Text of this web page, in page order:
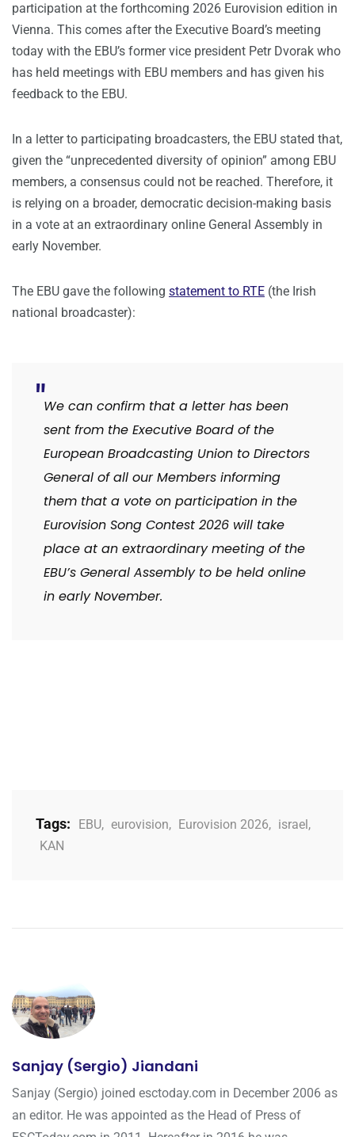
participation at the forthcoming 2026 Eurovision edition in
Vienna. This comes after the Executive Board’s meeting
today with the EBU’s former vice president Petr Dvorak who
has held meetings with EBU members and has given his
feedback to the EBU.
In a letter to participating broadcasters, the EBU stated that,
given the “unprecedented diversity of opinion” among EBU
members, a consensus could not be reached. Therefore, it
is relying on a broader, democratic decision-making basis
in a vote at an extraordinary online General Assembly in
early November.
The EBU gave the following statement to RTE (the Irish
national broadcaster):
We can confirm that a letter has been
sent from the Executive Board of the
European Broadcasting Union to Directors
General of all our Members informing
them that a vote on participation in the
Eurovision Song Contest 2026 will take
place at an extraordinary meeting of the
EBU’s General Assembly to be held online
in early November.
Tags: EBU, eurovision, Eurovision 2026, israel ,
KAN
Sanjay (Sergio) Jiandani
Sanjay (Sergio) joined esctoday.com in December 2006 as
an editor. He was appointed as the Head of Press of